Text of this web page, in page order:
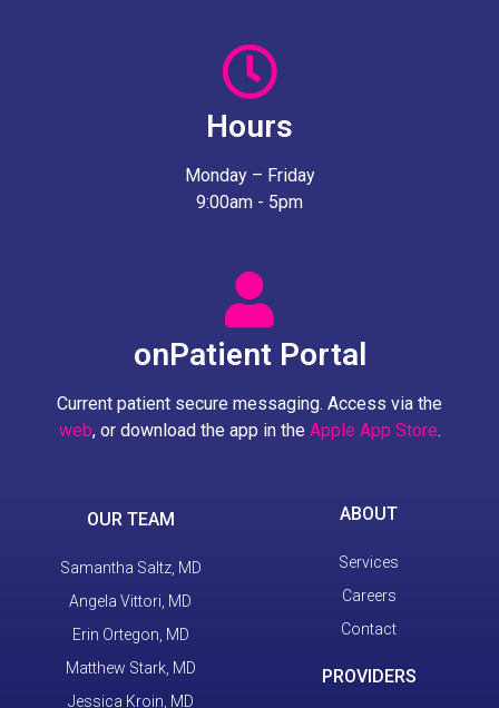
Hours
Monday – Friday
9:00am - 5pm
onPatient Portal
Current patient secure messaging. Access via the
web, or download the app in the Apple App Store.
OUR TEAM
Samantha Saltz, MD
Angela Vittori, MD
Erin Ortegon, MD
Matthew Stark, MD
Jessica Kroin, MD
ABOUT
Services
Careers
Contact
PROVIDERS